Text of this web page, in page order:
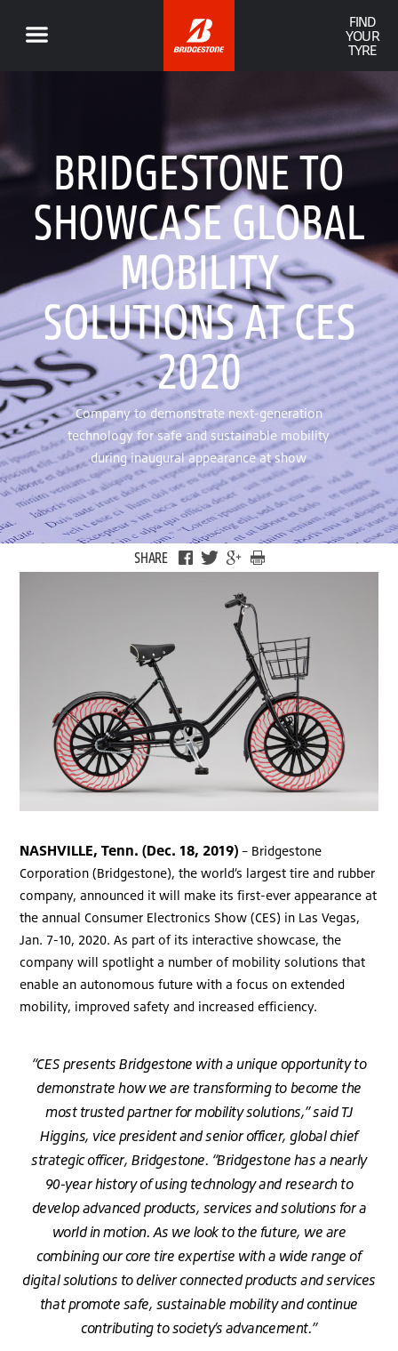
FIND
YOUR
TYRE
BRIDGESTONE TO
SHOWCASE GLOBAL
MOBILITY
SOLUTIONS AT CES
2020
Company to demonstrate next-generation
technology for safe and sustainable mobility
during inaugural appearance at show
SHARE
NASHVILLE, Tenn. (Dec. 18, 2019) – Bridgestone
Corporation (Bridgestone), the world’s largest tire and rubber
company, announced it will make its first-ever appearance at
the annual Consumer Electronics Show (CES) in Las Vegas,
Jan. 7-10, 2020. As part of its interactive showcase, the
company will spotlight a number of mobility solutions that
enable an autonomous future with a focus on extended
mobility, improved safety and increased efficiency.
“CES presents Bridgestone with a unique opportunity to
demonstrate how we are transforming to become the
most trusted partner for mobility solutions,” said TJ
Higgins, vice president and senior officer, global chief
strategic officer, Bridgestone. “Bridgestone has a nearly
90-year history of using technology and research to
develop advanced products, services and solutions for a
world in motion. As we look to the future, we are
combining our core tire expertise with a wide range of
digital solutions to deliver connected products and services
that promote safe, sustainable mobility and continue
contributing to society’s advancement.”